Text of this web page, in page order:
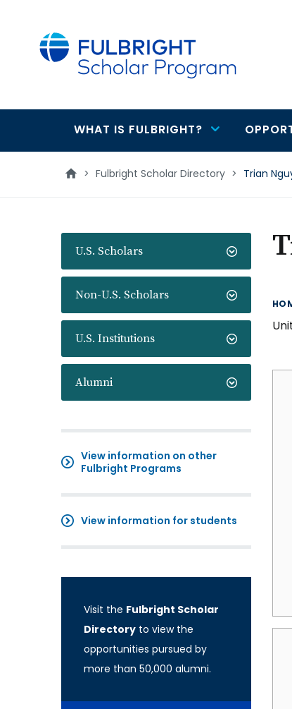
Main
navigation
WHAT IS FULBRIGHT?
> Fulbright Scholar Directory > Trian
U.S. Scholars
Non-U.S. Scholars
U.S. Institutions
Alumni
View information on other
Fulbright Programs
View information for students
Visit the Fulbright Scholar
Directory to view the
opportunities pursued by
more than 50,000 alumni.